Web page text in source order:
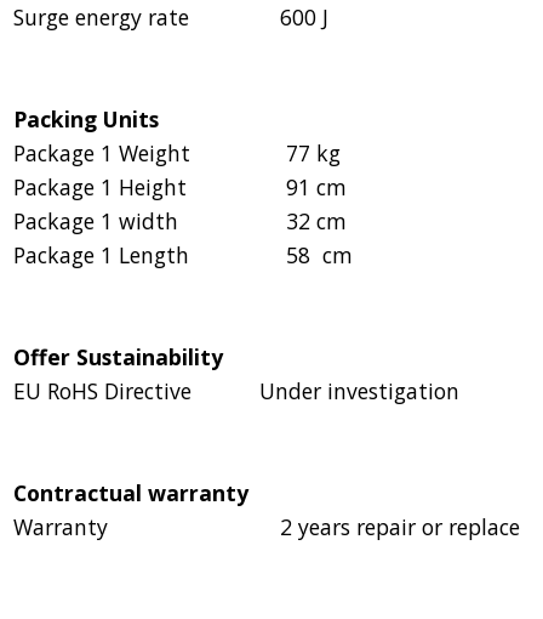
Surge energy rate
600 J
Packing Units
Package 1 Weight
77 kg
Package 1 Height
91 cm
Package 1 width
32 cm
Package 1 Length
58 cm
Offer Sustainability
EU RoHS Directive
Under investigation
Contractual warranty
Warranty
2 years repair or replace